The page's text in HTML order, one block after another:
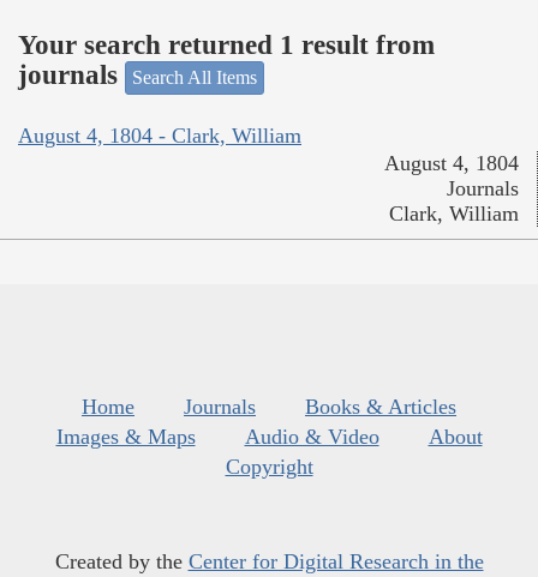
Your search returned 1 result from
journals
Search All Items
August 4, 1804 - Clark, William
August 4, 1804
Journals
Clark, William
Home Journals
Books & Articles
Images & Maps
Audio & Video
About
Copyright
Created by the Center for Digital Research in the